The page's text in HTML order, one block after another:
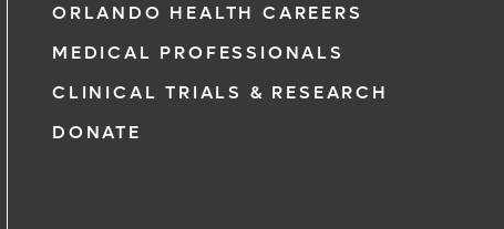
ORLANDO HEALTH CAREERS
MEDICAL PROFESSIONALS
CLINICAL TRIALS & RESEARCH
DONATE